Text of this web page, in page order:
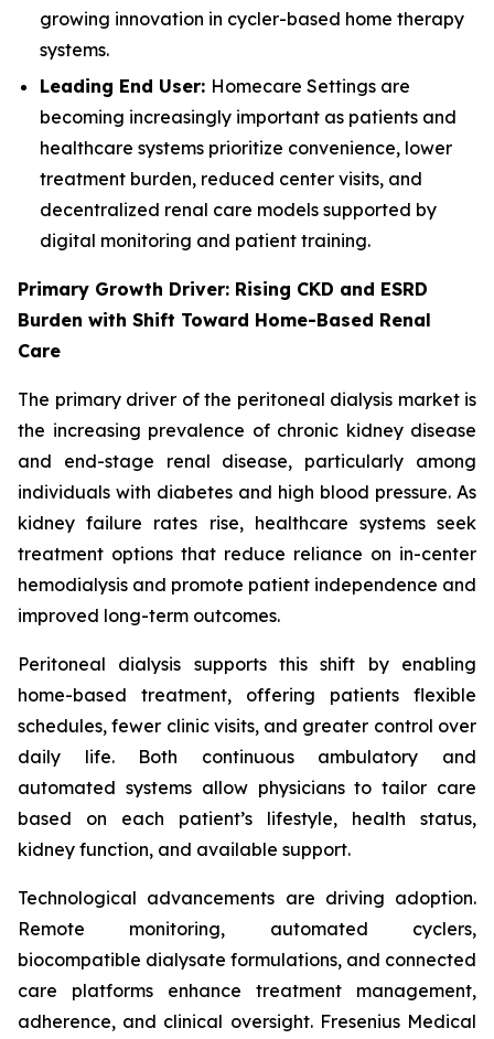
growing innovation in cycler-based home therapy
systems.
Leading End User: Homecare Settings are
becoming increasingly important as patients and
healthcare systems prioritize convenience, lower
treatment burden, reduced center visits, and
decentralized renal care models supported by
digital monitoring and patient training.
Primary Growth Driver: Rising CKD and ESRD
Burden with Shift Toward Home-Based Renal
Care
The primary driver of the peritoneal dialysis market is
the increasing prevalence of chronic kidney disease
and end-stage renal disease, particularly among
individuals with diabetes and high blood pressure. As
kidney failure rates rise, healthcare systems seek
treatment options that reduce reliance on in-center
hemodialysis and promote patient independence and
improved long-term outcomes.
Peritoneal dialysis supports this shift by enabling
home-based treatment, offering patients flexible
schedules, fewer clinic visits, and greater control over
daily life. Both continuous ambulatory and
automated systems allow physicians to tailor care
based on each patient’s lifestyle, health status,
kidney function, and available support.
Technological advancements are driving adoption.
Remote monitoring, automated cyclers,
biocompatible dialysate formulations, and connected
care platforms enhance treatment management,
adherence, and clinical oversight. Fresenius Medical